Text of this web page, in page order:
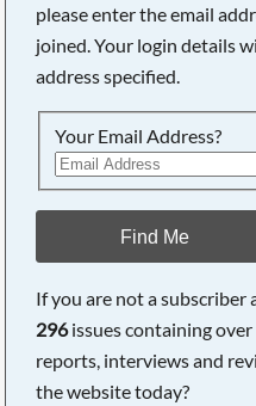
please enter the email
joined. Your login details
address specified.
Your Email Address?
Find Me
If you are not a
296issues containing over
reports, interviews and
the website today?